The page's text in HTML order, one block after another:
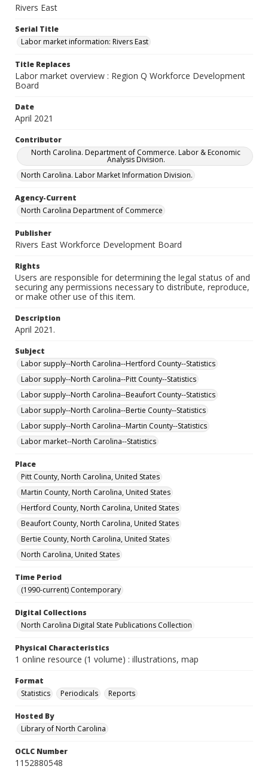
Rivers East
Serial Title
Labor market information: Rivers East
Title Replaces
Labor market overview : Region Q Workforce Development
Board
Date
April 2021
Contributor
North Carolina. Department of Commerce. Labor & Economic
Analysis Division.
North Carolina. Labor Market Information Division.
Agency-Current
North Carolina Department of Commerce
Publisher
Rivers East Workforce Development Board
Rights
Users are responsible for determining the legal status of and
securing any permissions necessary to distribute, reproduce,
or make other use of this item.
Description
April 2021.
Subject
Labor supply--North Carolina--Hertford County--Statistics
Labor supply--North Carolina--Pitt County--Statistics
Labor supply--North Carolina--Beaufort County--Statistics
Labor supply--North Carolina--Bertie County--Statistics
Labor supply--North Carolina--Martin County--Statistics
Labor market--North Carolina--Statistics
Place
Pitt County, North Carolina, United States
Martin County, North Carolina, United States
Hertford County, North Carolina, United States
Beaufort County, North Carolina, United States
Bertie County, North Carolina, United States
North Carolina, United States
Time Period
(1990-current) Contemporary
Digital Collections
North Carolina Digital State Publications Collection
Physical Characteristics
1 online resource (1 volume) : illustrations, map
Format
Statistics
Periodicals Reports
Hosted By
Library of North Carolina
OCLC Number
1152880548